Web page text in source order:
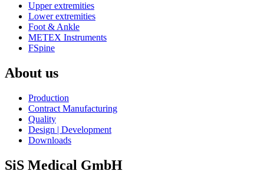
Upper extremities
Lower extremities
Foot & Ankle
METEX Instruments
FSpine
About us
Production
Contract Manufacturing
Quality
Design | Development
Downloads
SiS Medical GmbH